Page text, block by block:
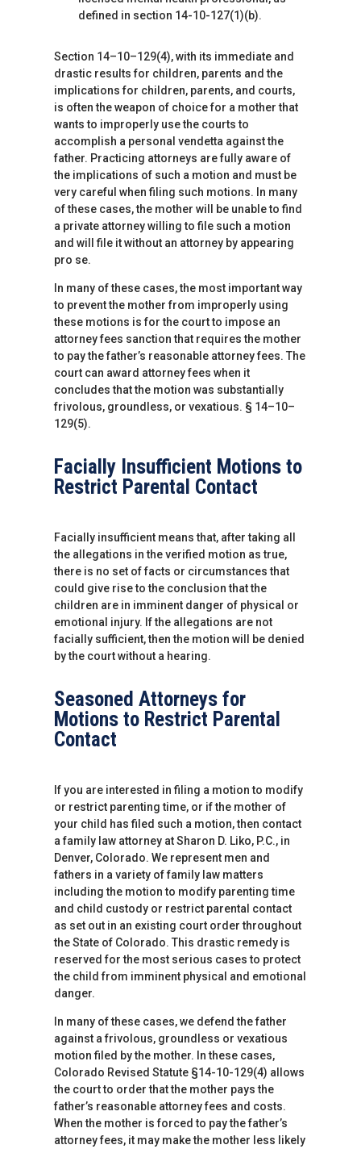
defined in section 14-10-127(1)(b).
Section 14–10–129(4), with its immediate and
drastic results for children, parents and the
implications for children, parents, and courts,
is often the weapon of choice for a mother that
wants to improperly use the courts to
accomplish a personal vendetta against the
father. Practicing attorneys are fully aware of
the implications of such a motion and must be
very careful when filing such motions. In many
of these cases, the mother will be unable to find
a private attorney willing to file such a motion
and will file it without an attorney by appearing
pro se.
In many of these cases, the most important way
to prevent the mother from improperly using
these motions is for the court to impose an
attorney fees sanction that requires the mother
to pay the father’s reasonable attorney fees. The
court can award attorney fees when it
concludes that the motion was substantially
frivolous, groundless, or vexatious. § 14–10–
129(5).
Facially Insufficient Motions to
Restrict Parental Contact
Facially insufficient means that, after taking all
the allegations in the verified motion as true,
there is no set of facts or circumstances that
could give rise to the conclusion that the
children are in imminent danger of physical or
emotional injury. If the allegations are not
facially sufficient, then the motion will be denied
by the court without a hearing.
Seasoned Attorneys for
Motions to Restrict Parental
Contact
If you are interested in filing a motion to modify
or restrict parenting time, or if the mother of
your child has filed such a motion, then contact
a family law attorney at Sharon D. Liko, P.C., in
Denver, Colorado. We represent men and
fathers in a variety of family law matters
including the motion to modify parenting time
and child custody or restrict parental contact
as set out in an existing court order throughout
the State of Colorado. This drastic remedy is
reserved for the most serious cases to protect
the child from imminent physical and emotional
danger.
In many of these cases, we defend the father
against a frivolous, groundless or vexatious
motion filed by the mother. In these cases,
Colorado Revised Statute §14-10-129(4) allows
the court to order that the mother pays the
father’s reasonable attorney fees and costs.
When the mother is forced to pay the father’s
attorney fees, it may make the mother less likely